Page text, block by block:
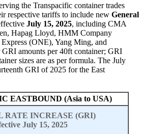
the Transpacific container trades
respective tariffs to include new General
July 15, 2025, including CMA
Hapag Lloyd, HMM Company
(ONE), Yang Ming, and
GRI amounts per 40ft container; GRI
sizes are as per formula. The July
GRI of 2025 for the East
EASTBOUND (Asia to USA)
RATE INCREASE (GRI)
July 15, 2025